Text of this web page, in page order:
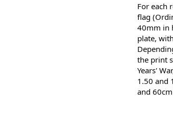
For each
flag
40mm in
plate,
the print
Years'
1.50 and
and